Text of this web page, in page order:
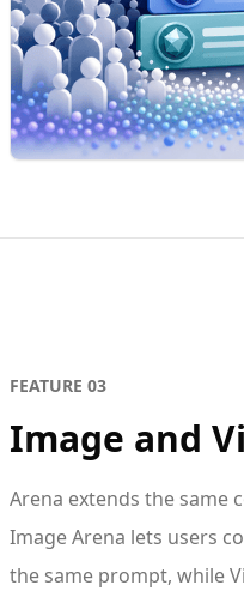
FEATURE 03
Image and
Arena extends the same
Image Arena lets users
the same prompt, while